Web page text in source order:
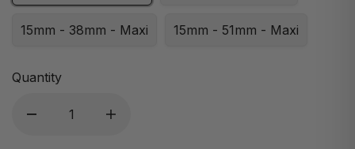
15mm - 38mm - Maxi 15mm - 51mm - Maxi
Quantity